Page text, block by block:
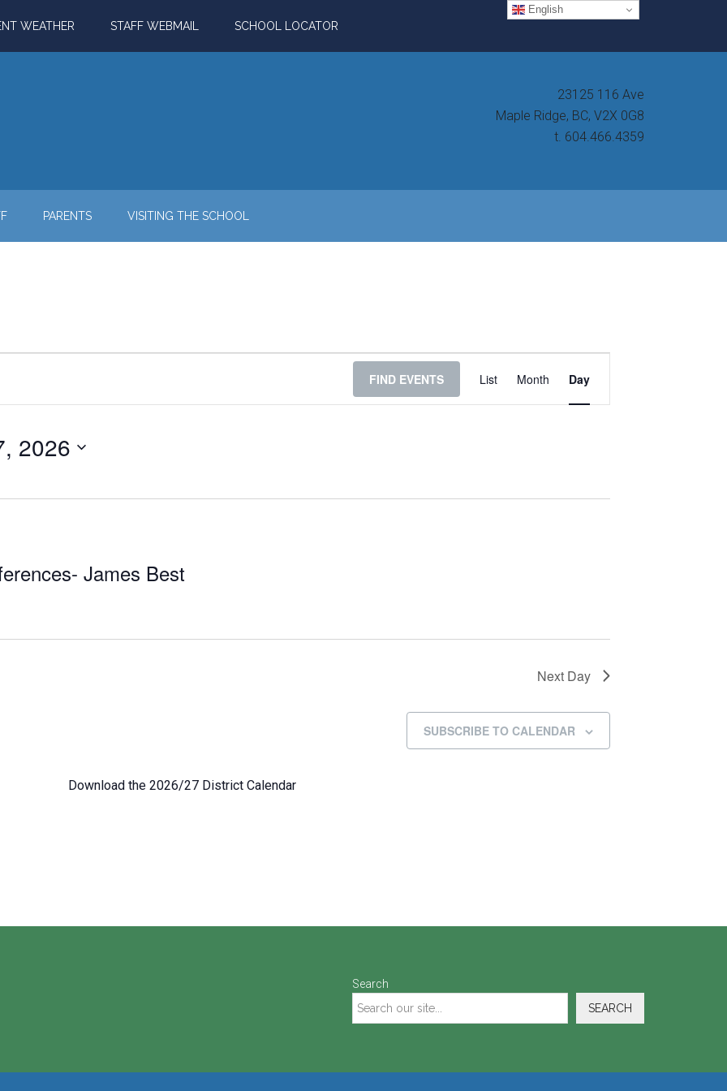
WEATHER STAFF WEBMAIL SCHOOL LOCATOR
23125 116 Ave
Maple Ridge, BC, V2X 0G8
t. 604.466.4359
PARENTS VISITING THE SCHOOL
FIND EVENTS
Views
Navigation
List Month Day
2026
James Best
Next Day
SUBSCRIBE TO CALENDAR
Download the 2026/27 District Calendar
Search
SEARCH
English